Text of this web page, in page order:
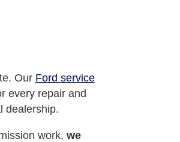
Our Ford service
every repair and
dealership.
work, we